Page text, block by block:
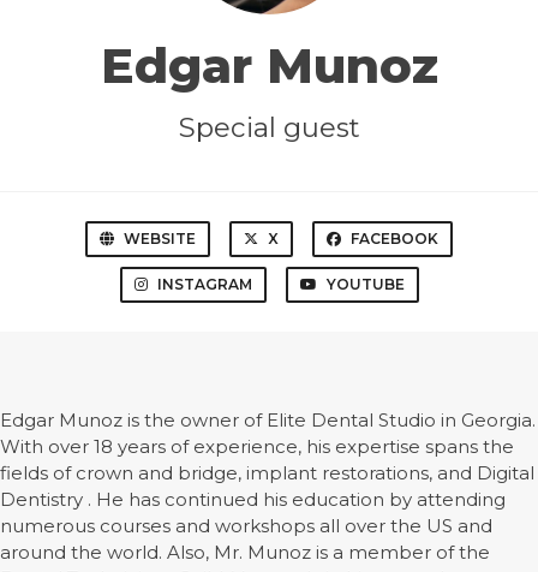
Edgar Munoz
Special guest
WEBSITE X FACEBOOK
INSTAGRAM YOUTUBE
Edgar Munoz is the owner of Elite Dental Studio in Georgia.
With over 18 years of experience, his expertise spans the
fields of crown and bridge, implant restorations, and Digital
Dentistry . He has continued his education by attending
numerous courses and workshops all over the US and
around the world. Also, Mr. Munoz is a member of the